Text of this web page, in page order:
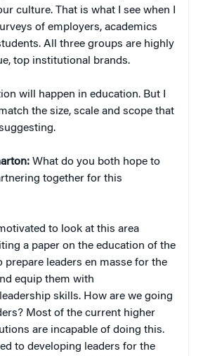
culture. That is what I see when I
of employers, academics
All three groups are highly
top institutional brands.
will happen in education. But I
the size, scale and scope that
What do you both hope to
together for this
to look at this area
a paper on the education of the
prepare leaders en masse for the
equip them with
skills. How are we going
Most of the current higher
are incapable of doing this.
to developing leaders for the